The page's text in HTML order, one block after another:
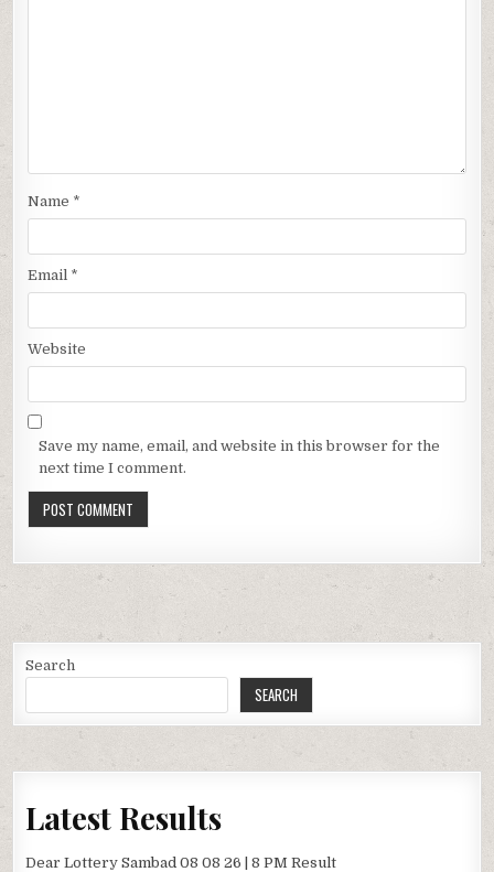
Name *
Email *
Website
Save my name, email, and website in this browser for the
next time I comment.
Search
SEARCH
Latest Results
Dear Lottery Sambad 08 08 26 | 8 PM Result